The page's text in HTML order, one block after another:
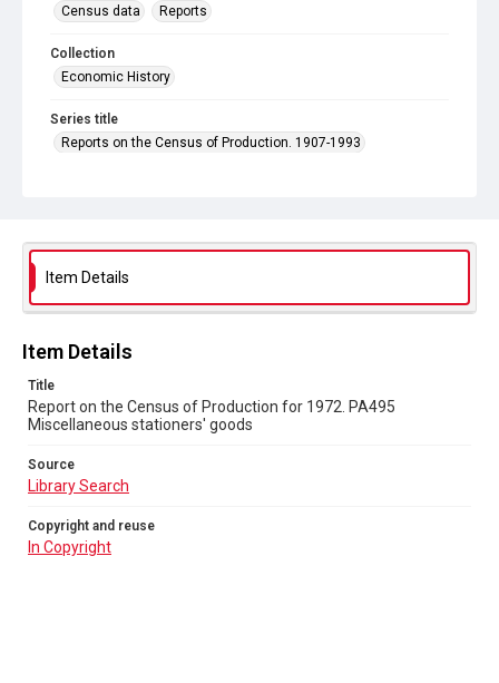
Census data
Reports
Collection
Economic History
Series title
Reports on the Census of Production. 1907-1993
Source
Library Search
Copyright and reuse
Item Details
Item Details
Title
Report on the Census of Production for 1972. PA495
Miscellaneous stationers' goods
Source
Library Search
Copyright and reuse
In Copyright